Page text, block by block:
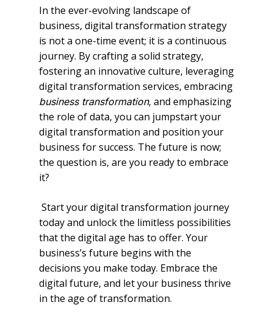
In the ever-evolving landscape of
business, digital transformation strategy
is not a one-time event; it is a continuous
journey. By crafting a solid strategy,
fostering an innovative culture, leveraging
digital transformation services, embracing
business transformation, and emphasizing
the role of data, you can jumpstart your
digital transformation and position your
business for success. The future is now;
the question is, are you ready to embrace
it?
Start your digital transformation journey
today and unlock the limitless possibilities
that the digital age has to offer. Your
business’s future begins with the
decisions you make today. Embrace the
digital future, and let your business thrive
in the age of transformation.